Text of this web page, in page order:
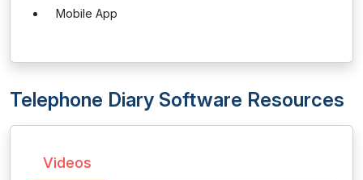
Mobile App
Telephone Diary Software Resources
Videos